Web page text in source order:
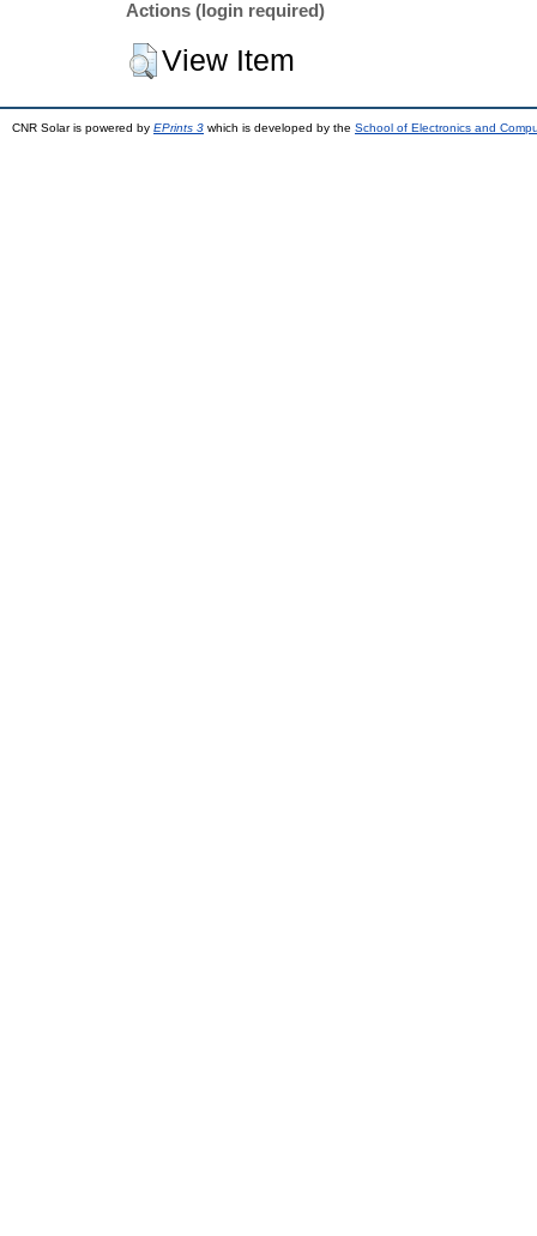
Actions (login required)
View Item
CNR Solar is powered by EPrints 3 which is developed by the School of Electronics and